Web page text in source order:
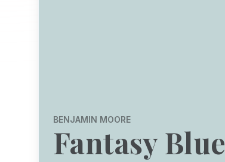
BENJAMIN MOORE
Fantasy Blue